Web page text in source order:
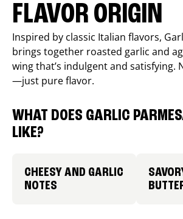
FLAVOR ORIGIN
Inspired by classic Italian flavors,
brings together roasted garlic and
wing that’s indulgent and satisfying.
—just pure flavor.
WHAT DOES GARLIC
LIKE?
CHEESY AND GARLIC
NOTES